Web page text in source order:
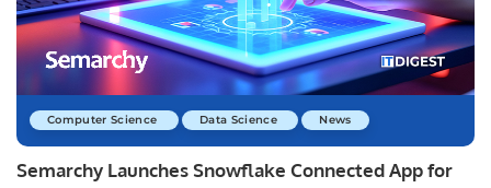
Computer Science Data Science News
Semarchy Launches Snowflake Connected App for